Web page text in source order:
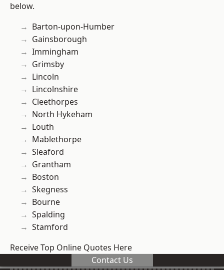
below.
Barton-upon-Humber
Gainsborough
Immingham
Grimsby
Lincoln
Lincolnshire
Cleethorpes
North Hykeham
Louth
Mablethorpe
Sleaford
Grantham
Boston
Skegness
Bourne
Spalding
Stamford
Receive Top Online Quotes Here
Contact Us